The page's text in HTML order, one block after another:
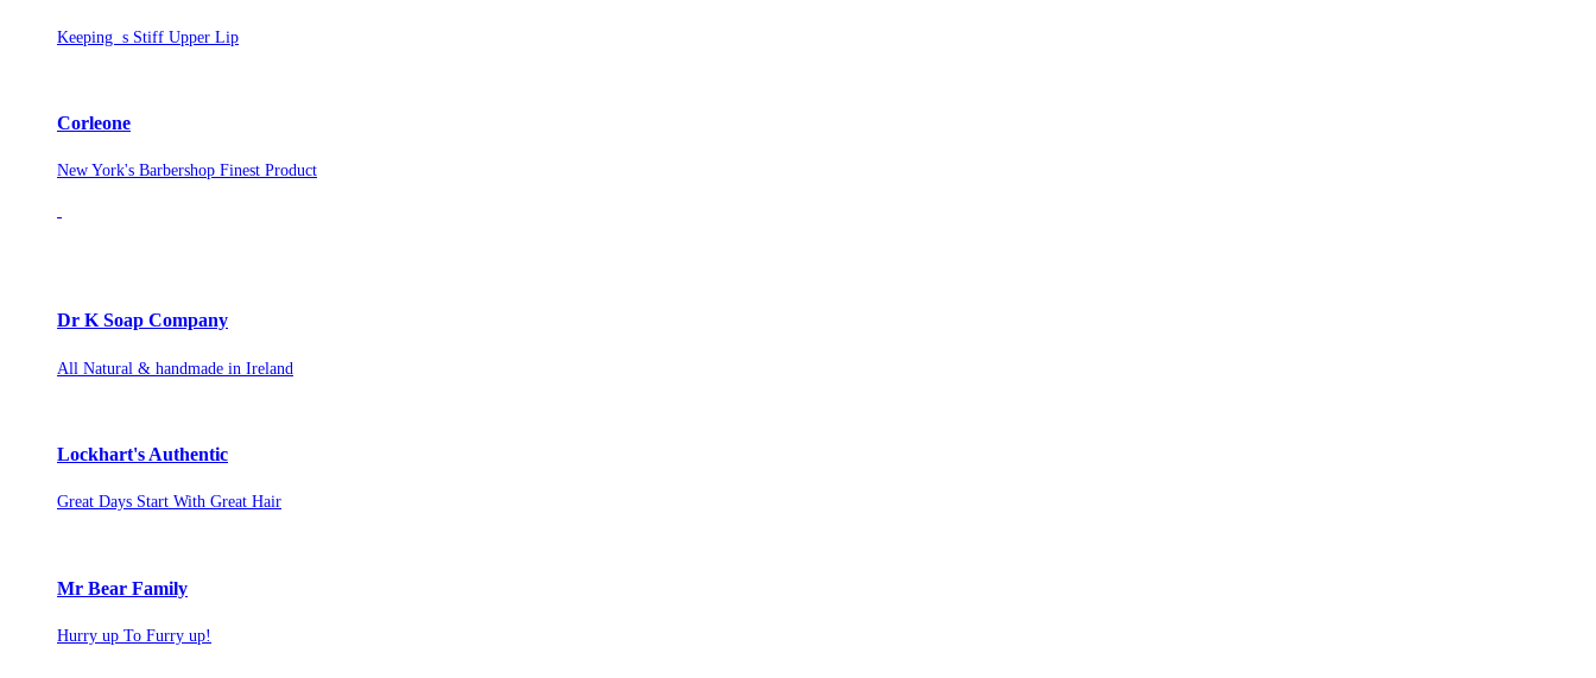
Keeping s Stiff Upper Lip
Corleone
New York's Barbershop Finest Product
Dr K Soap Company
All Natural & handmade in Ireland
Lockhart's Authentic
Great Days Start With Great Hair
Mr Bear Family
Hurry up To Furry up!